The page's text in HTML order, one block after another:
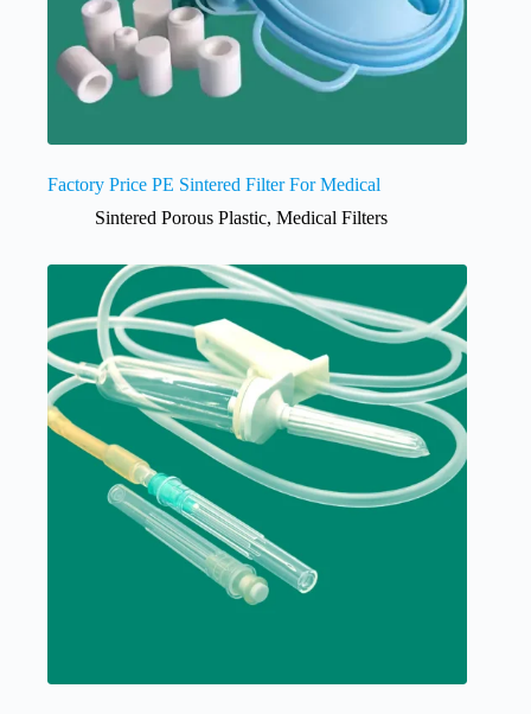
Factory Price PE Sintered Filter For Medical
Sintered Porous Plastic, Medical Filters